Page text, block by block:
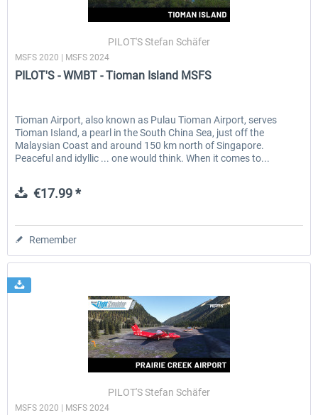
EmergencyDispatcherPro - 24h Free
Trial
€0.00 * €35.99 *
PILOT'S Stefan Schäfer
MSFS 2020 | MSFS 2024
PILOT'S - WMBT - Tioman Island MSFS
Tioman Airport, also known as Pulau Tioman Airport, serves
Tioman Island, a pearl in the South China Sea, just off the
Malaysian Coast and around 150 km north of Singapore.
Peaceful and idyllic ... one would think. When it comes to...
€17.99 *
Remember
PILOT'S Stefan Schäfer
MSFS 2020 | MSFS 2024